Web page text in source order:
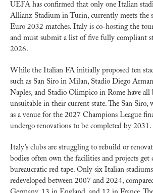
UEFA has confirmed that only one Italian
Allianz Stadium in Turin, currently meets the
Euro 2032 matches. Italy is co-hosting the
and must submit a list of five fully compliant
2026.
While the Italian FA initially proposed ten
such as San Siro in Milan, Stadio Diego
Naples, and Stadio Olimpico in Rome have all
unsuitable in their current state. The San Siro,
as a venue for the 2027 Champions League
undergo renovations to be completed by 2031.
Italy’s clubs are struggling to rebuild or
bodies often own the facilities and projects get
bureaucratic red tape. Only six Italian
redeveloped between 2007 and 2024,